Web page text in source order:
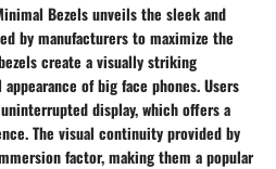
Bezels unveils the sleek and
by manufacturers to maximize the
create a visually striking
of big face phones. Users
display, which offers a
The visual continuity provided by
factor, making them a popular